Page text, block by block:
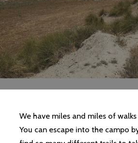
We have miles and miles of
You can escape into the campo